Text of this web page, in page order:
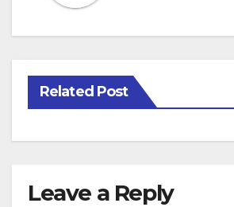
Related Post
Leave a Reply